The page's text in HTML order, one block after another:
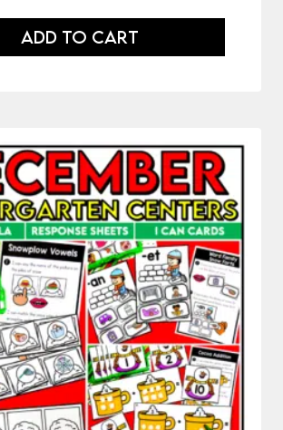
was:
is:
ADD TO CART